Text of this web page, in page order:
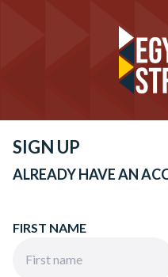
SIGN UP
ALREADY HAVE AN
FIRST NAME